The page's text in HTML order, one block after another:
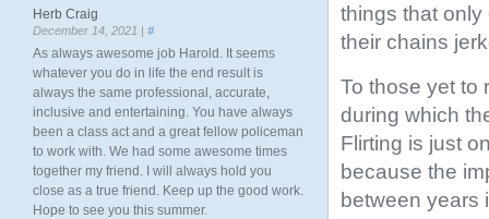
things that
their chains
To those yet to
during which
Flirting is just
because the
between years
Herb Craig
December 14, 2021 | #
As always awesome job Harold. It seems
whatever you do in life the end result is
always the same professional, accurate,
inclusive and entertaining. You have always
been a class act and a great fellow policeman
to work with. We had some awesome times
together my friend. I will always hold you
close as a true friend. Keep up the good work.
Hope to see you this summer.